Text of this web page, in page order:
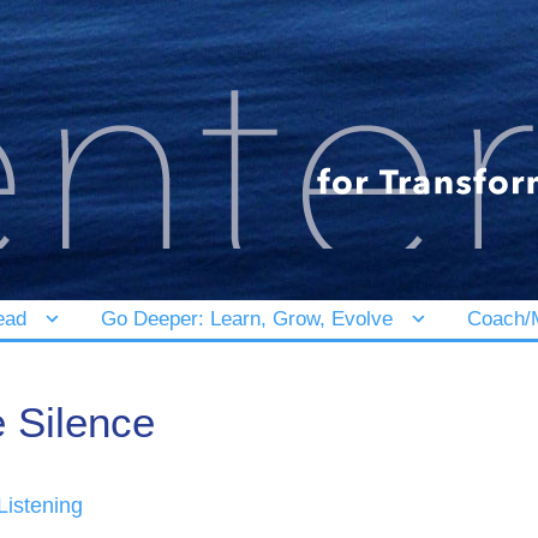
Go Deeper: Learn, Grow, Evolve Coach/
Silence